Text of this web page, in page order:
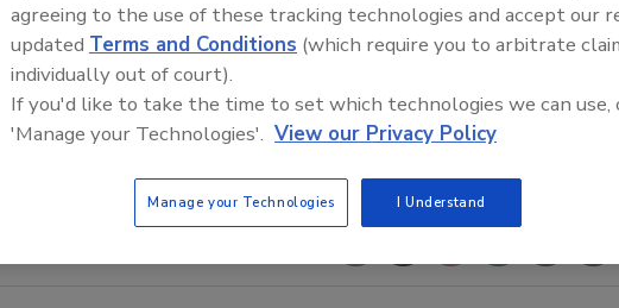
agreeing to the use of these tracking technologies and accept our
updated Terms and Conditions (which require you to arbitrate
individually out of court).
If you'd like to take the time to set which technologies we can use,
'Manage your Technologies'. View our Privacy Policy
Manage your Technologies I Understand